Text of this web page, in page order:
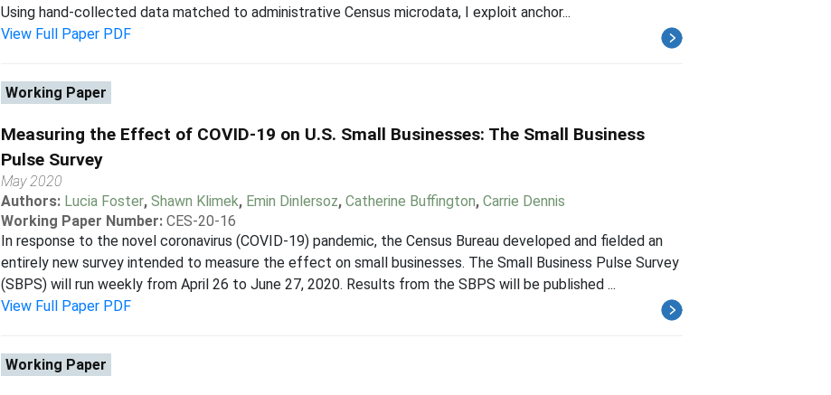
Using hand-collected data matched to administrative Census microdata, I exploit anchor...
View Full Paper PDF
Working Paper
Measuring the Effect of COVID-19 on U.S. Small Businesses: The Small Business
Pulse Survey
May 2020
Authors: Lucia Foster, Shawn Klimek, Emin Dinlersoz, Catherine Buffington, Carrie Dennis
Working Paper Number: CES-20-16
In response to the novel coronavirus (COVID-19) pandemic, the Census Bureau developed and fielded an
entirely new survey intended to measure the effect on small businesses. The Small Business Pulse Survey
(SBPS) will run weekly from April 26 to June 27, 2020. Results from the SBPS will be published ...
View Full Paper PDF
Working Paper